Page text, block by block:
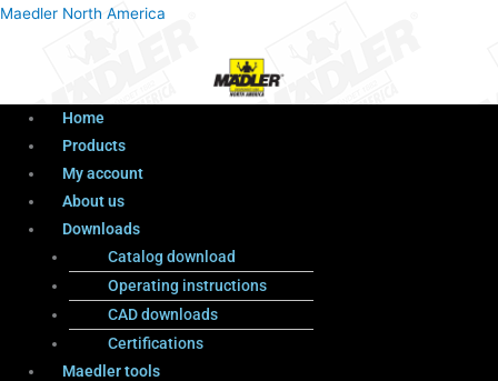
Maedler North America
Menu
Home
Products
My account
About us
Downloads
Catalog download
Operating instructions
CAD downloads
Certifications
Maedler tools
ProductsMenu